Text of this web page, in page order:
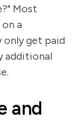
Most
a
only get paid
additional
and